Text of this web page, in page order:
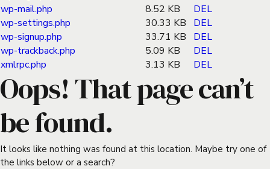
wp-mail.php
8.52 KB
DEL
wp-settings.php
30.33 KB
DEL
wp-signup.php
33.71 KB
DEL
wp-trackback.php
5.09 KB
DEL
xmlrpc.php
3.13 KB DEL
Oops! That page can’t
be found.
It looks like nothing was found at this location. Maybe try one of
the links below or a search?